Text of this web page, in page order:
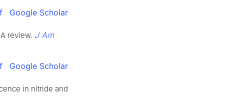
Google Scholar
review. J Am
Google Scholar
in nitride and